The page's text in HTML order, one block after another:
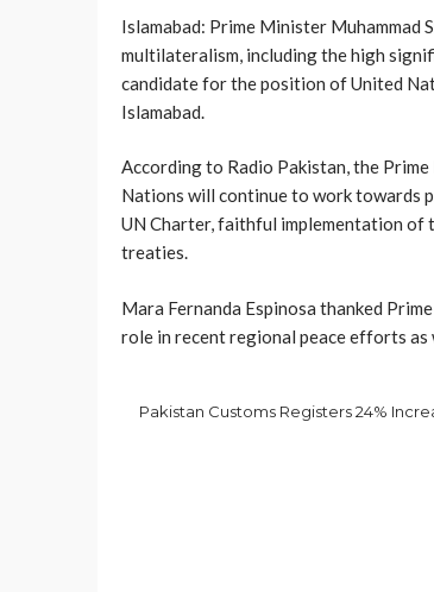
Islamabad: Prime Minister Muhammad
multilateralism, including the high
candidate for the position of United
Islamabad.
According to Radio Pakistan, the
Nations will continue to work towards
UN Charter, faithful implementation of
treaties.
Mar­a Fernanda Espinosa thanked
role in recent regional peace efforts as